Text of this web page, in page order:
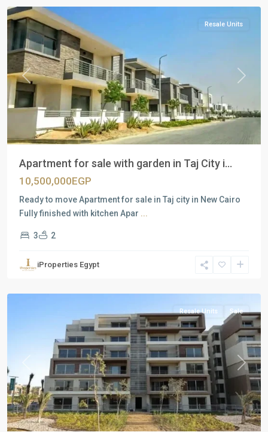
Previous Next
Resale Units
Apartment for sale with garden in Taj City i...
10,500,000EGP
Ready to move Apartment for sale in Taj city in New Cairo
Fully finished with kitchen Apar ...
3 2
iProperties Egypt
Residential
New
Previous Next
Resale Units Sale